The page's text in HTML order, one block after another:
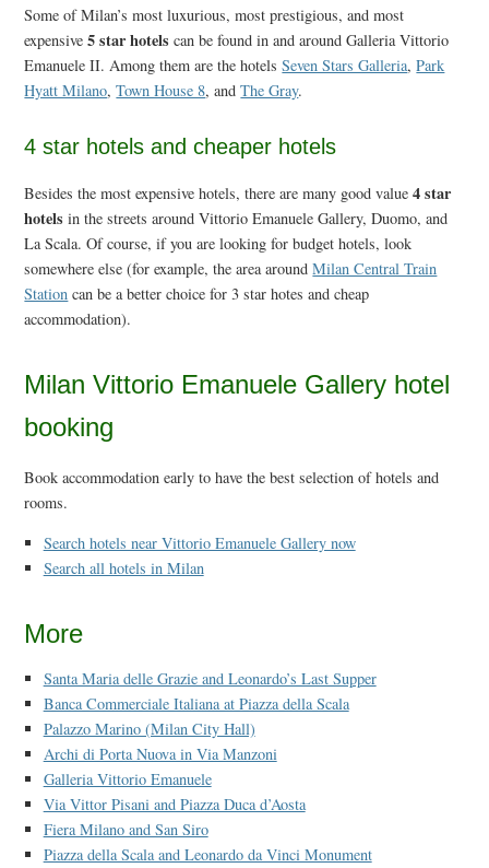
Some of Milan’s most luxurious, most prestigious, and most
expensive5 star hotels can be found in and around Galleria Vittorio
Emanuele II. Among them are the hotelsSeven Stars Galleria,Park
Hyatt Milano,Town House 8, andThe Gray.
4 star hotels and cheaper hotels
Besides the most expensive hotels, there are many good value4 star
hotels in the streets around Vittorio Emanuele Gallery, Duomo, and
La Scala. Of course, if you are looking for budget hotels, look
somewhere else (for example, the area aroundMilan Central Train
Station can be a better choice for 3 star hotes and cheap
accommodation).
Milan Vittorio Emanuele Gallery hotel
booking
Book accommodation early to have the best selection of hotels and
rooms.
Search hotels near Vittorio Emanuele Gallery now
Search all hotels in Milan
More
Santa Maria delle Grazie and Leonardo’s Last Supper
Banca Commerciale Italiana at Piazza della Scala
Palazzo Marino (Milan City Hall)
Archi di Porta Nuova in Via Manzoni
Galleria Vittorio Emanuele
Via Vittor Pisani and Piazza Duca d’Aosta
Fiera Milano and San Siro
Piazza della Scala and Leonardo da Vinci Monument